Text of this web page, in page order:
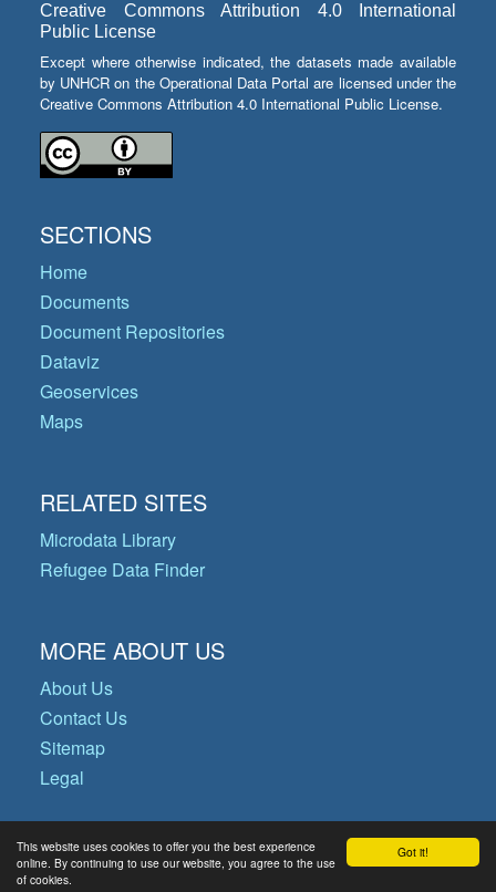
Got it!
This website uses cookies to offer you the best experience
online. By continuing to use our website, you agree to the use
of cookies.
Creative Commons Attribution 4.0 International
Public License
Except where otherwise indicated, the datasets made available
by UNHCR on the Operational Data Portal are licensed under the
Creative Commons Attribution 4.0 International Public License.
SECTIONS
Home
Documents
Document Repositories
Dataviz
Geoservices
Maps
RELATED SITES
Microdata Library
Refugee Data Finder
MORE ABOUT US
About Us
Contact Us
Sitemap
Legal
© Copyright 2026 Operational Data
Portal